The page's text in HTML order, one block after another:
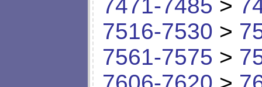
7471-7485 >
7516-7530 >
7561-7575 >